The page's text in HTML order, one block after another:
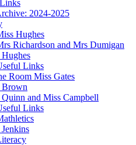
2024-2025
Hughes
Richardson and Mrs Dumigan
Links
Room Miss Gates
Brown
and Miss Campbell
Links